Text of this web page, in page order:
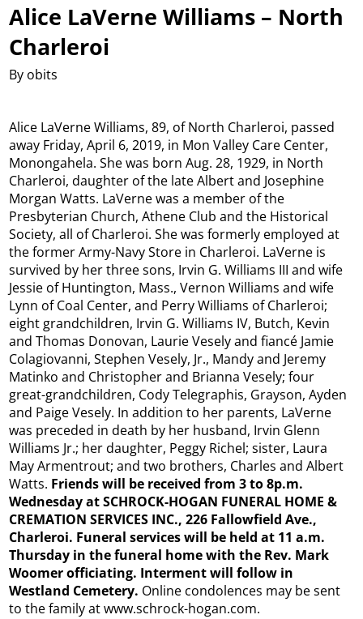
Alice LaVerne Williams – North
Charleroi
By obits
Alice LaVerne Williams, 89, of North Charleroi, passed
away Friday, April 6, 2019, in Mon Valley Care Center,
Monongahela. She was born Aug. 28, 1929, in North
Charleroi, daughter of the late Albert and Josephine
Morgan Watts. LaVerne was a member of the
Presbyterian Church, Athene Club and the Historical
Society, all of Charleroi. She was formerly employed at
the former Army-Navy Store in Charleroi. LaVerne is
survived by her three sons, Irvin G. Williams III and wife
Jessie of Huntington, Mass., Vernon Williams and wife
Lynn of Coal Center, and Perry Williams of Charleroi;
eight grandchildren, Irvin G. Williams IV, Butch, Kevin
and Thomas Donovan, Laurie Vesely and fiancé Jamie
Colagiovanni, Stephen Vesely, Jr., Mandy and Jeremy
Matinko and Christopher and Brianna Vesely; four
great-grandchildren, Cody Telegraphis, Grayson, Ayden
and Paige Vesely. In addition to her parents, LaVerne
was preceded in death by her husband, Irvin Glenn
Williams Jr.; her daughter, Peggy Richel; sister, Laura
May Armentrout; and two brothers, Charles and Albert
Watts. Friends will be received from 3 to 8p.m.
Wednesday at SCHROCK-HOGAN FUNERAL HOME &
CREMATION SERVICES INC., 226 Fallowfield Ave.,
Charleroi. Funeral services will be held at 11 a.m.
Thursday in the funeral home with the Rev. Mark
Woomer officiating. Interment will follow in
Westland Cemetery. Online condolences may be sent
to the family at www.schrock-hogan.com.